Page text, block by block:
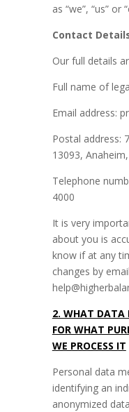
as “we”, “us” or
Contact
Our full details
Full name of
Email address:
Postal address:
13093,
Telephone
4000
It is very
about you is
know if at any
changes by
2. WHAT DATA
FOR WHAT
WE PROCESS IT
Personal data
identifying an
anonymized